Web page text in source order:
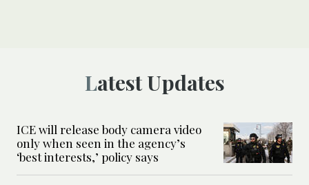
Latest Updates
ICE will release body camera video
only when seen in the agency’s
‘best interests,’ policy says